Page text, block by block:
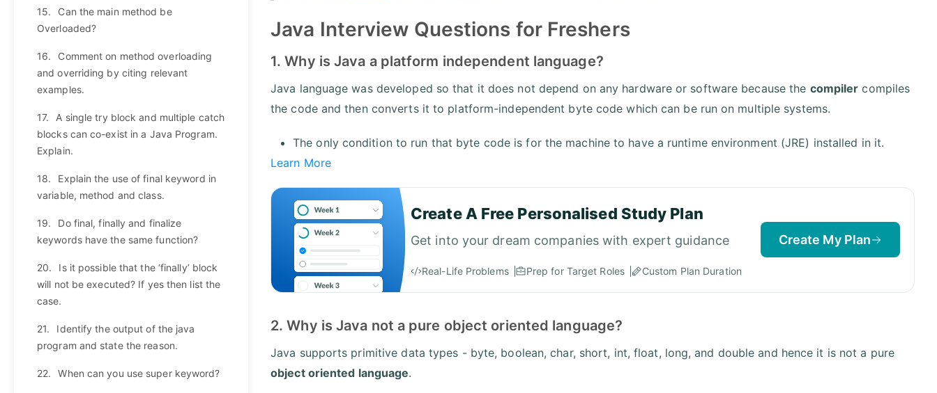
15.
Can the main method be
Overloaded?
16.
Comment on method overloading
and overriding by citing relevant
examples.
17.
A single try block and multiple catch
blocks can co-exist in a Java Program.
Explain.
18.
Explain the use of final keyword in
variable, method and class.
19.
Do final, finally and finalize
keywords have the same function?
20.
Is it possible that the ‘finally’ block
will not be executed? If yes then list the
case.
21.
Identify the output of the java
program and state the reason.
22. When can you use super keyword?
Java Interview Questions for Freshers
1. Why is Java a platform independent language?
Java language was developed so that it does not depend on any hardware or software because the compiler compiles
the code and then converts it to platform-independent byte code which can be run on multiple systems.
The only condition to run that byte code is for the machine to have a runtime environment (JRE) installed in it.
Learn More
Create A Free Personalised Study Plan
Get into your dream companies with expert guidance
Real-Life Problems Prep for Target Roles Custom Plan Duration
Create My Plan
2. Why is Java not a pure object oriented language?
Java supports primitive data types - byte, boolean, char, short, int, float, long, and double and hence it is not a pure
object oriented language.